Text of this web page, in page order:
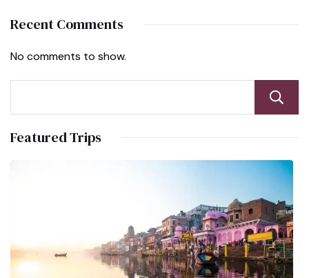
Recent Comments
No comments to show.
Featured Trips